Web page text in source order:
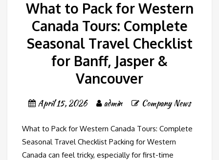
What to Pack for Western
Canada Tours: Complete
Seasonal Travel Checklist
for Banff, Jasper &
Vancouver
April 15, 2026 admin Company News
What to Pack for Western Canada Tours: Complete
Seasonal Travel Checklist Packing for Western
Canada can feel tricky, especially for first-time